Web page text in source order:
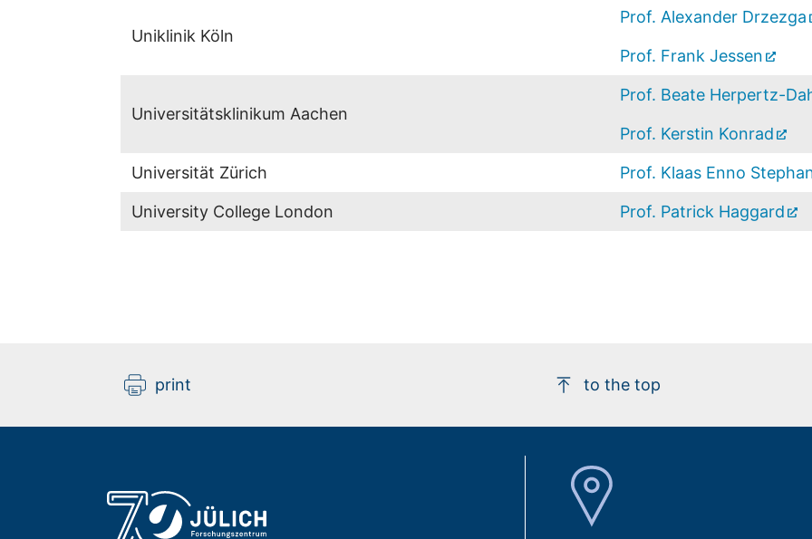
Uniklinik Köln
Prof. Alexander Drzezga
Prof. Frank Jessen
Universitätsklinikum Aachen
Prof. Beate Herpertz-
Prof. Kerstin Konrad
Universität Zürich Prof. Klaas Enno
University College London Prof. Patrick Haggard
print to the top